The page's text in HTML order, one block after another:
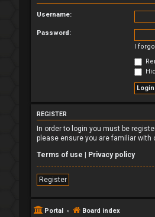
Username:
Password:
I
REGISTER
In order to login you must be
please ensure you are familiar with
Terms of use | Privacy policy
Register
Portal Board index